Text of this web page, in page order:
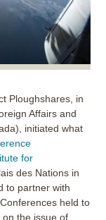
Ploughshares, in
Affairs and
initiated what
for
des Nations in
to partner with
held to
the issue of